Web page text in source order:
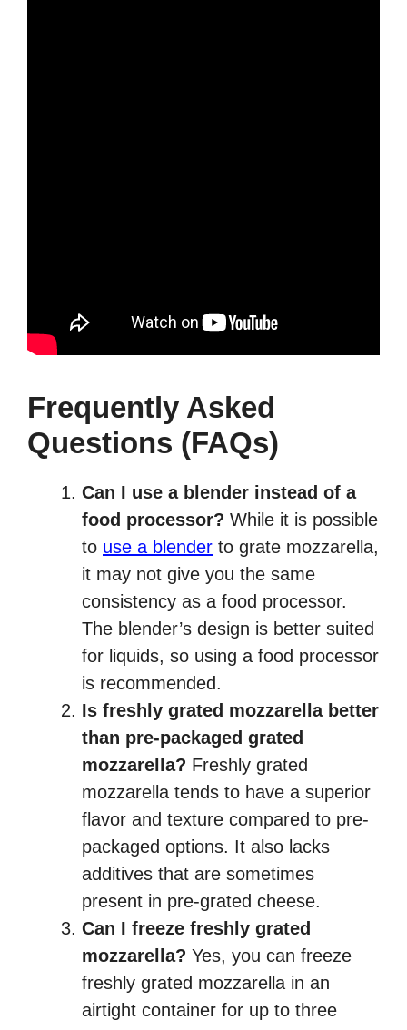
Frequently Asked
Questions (FAQs)
Can I use a blender instead of a
food processor? While it is possible
to use a blender to grate mozzarella,
it may not give you the same
consistency as a food processor.
The blender’s design is better suited
for liquids, so using a food processor
is recommended.
Is freshly grated mozzarella better
than pre-packaged grated
mozzarella? Freshly grated
mozzarella tends to have a superior
flavor and texture compared to pre-
packaged options. It also lacks
additives that are sometimes
present in pre-grated cheese.
Can I freeze freshly grated
mozzarella? Yes, you can freeze
freshly grated mozzarella in an
airtight container for up to three